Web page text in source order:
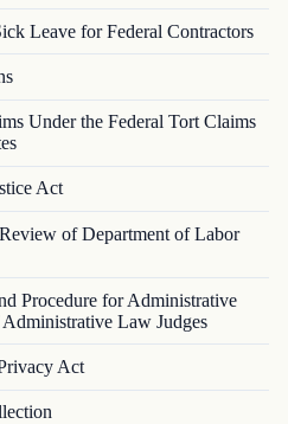
Leave for Federal Contractors
Under the Federal Tort Claims
Act
of Department of Labor
Procedure for Administrative
Law Judges
Act